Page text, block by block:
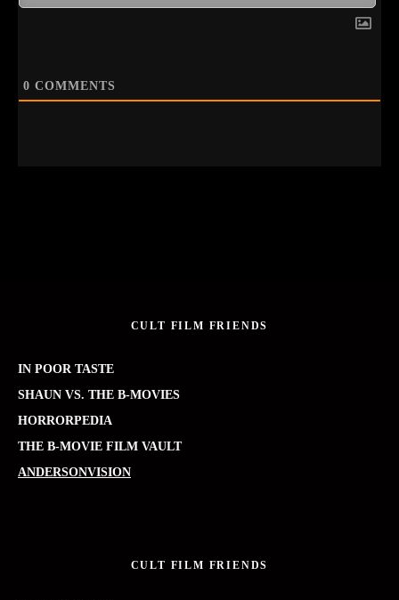
0 COMMENTS
CULT FILM FRIENDS
IN POOR TASTE
SHAUN VS. THE B-MOVIES
HORRORPEDIA
THE B-MOVIE FILM VAULT
ANDERSONVISION
CULT FILM FRIENDS